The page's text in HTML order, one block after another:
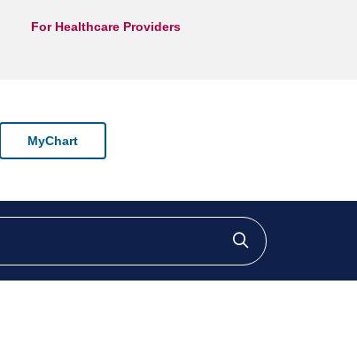
For Healthcare Providers
MyChart
Click to